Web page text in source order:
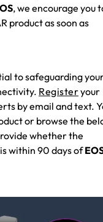
, we encourage you
product as soon as
to safeguarding
Registeryour
by email and text.
or browse the
whether the
within 90 days of